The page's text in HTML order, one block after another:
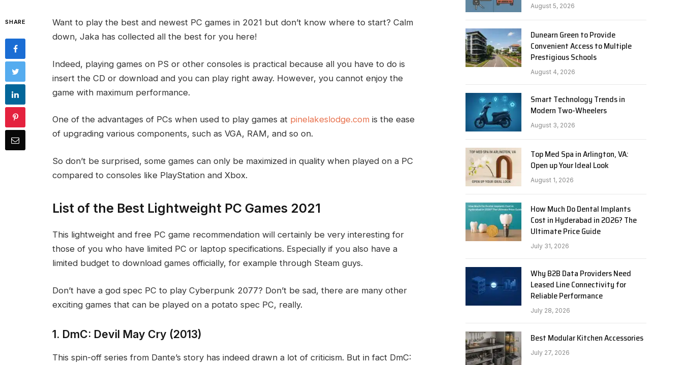
SHARE
Want to play the best and newest PC games in 2021 but don’t know where to start? Calm
down, Jaka has collected all the best for you here!
Indeed, playing games on PS or other consoles is practical because all you have to do is
insert the CD or download and you can play right away. However, you cannot enjoy the
game with maximum performance.
One of the advantages of PCs when used to play games at pinelakeslodge.com is the ease
of upgrading various components, such as VGA, RAM, and so on.
So don’t be surprised, some games can only be maximized in quality when played on a PC
compared to consoles like PlayStation and Xbox.
List of the Best Lightweight PC Games 2021
This lightweight and free PC game recommendation will certainly be very interesting for
those of you who have limited PC or laptop specifications. Especially if you also have a
limited budget to download games officially, for example through Steam guys.
Don’t have a god spec PC to play Cyberpunk 2077? Don’t be sad, there are many other
exciting games that can be played on a potato spec PC, really.
1. DmC: Devil May Cry (2013)
This spin-off series from Dante’s story has indeed drawn a lot of criticism. But in fact DmC:
August 5, 2026
Dunearn Green to Provide
Convenient Access to Multiple
Prestigious Schools
August 4, 2026
Smart Technology Trends in
Modern Two-Wheelers
August 3, 2026
Top Med Spa in Arlington, VA:
Open up Your Ideal Look
August 1, 2026
How Much Do Dental Implants
Cost in Hyderabad in 2026? The
Ultimate Price Guide
July 31, 2026
Why B2B Data Providers Need
Leased Line Connectivity for
Reliable Performance
July 28, 2026
Best Modular Kitchen Accessories
July 27, 2026